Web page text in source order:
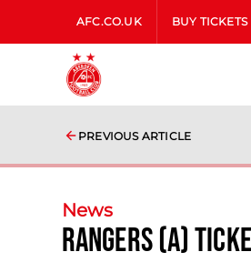
AFC.CO.UK BUY TICKETS
PREVIOUS ARTICLE
News
Rangers (A)